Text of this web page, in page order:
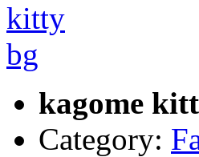
kagome
Category: